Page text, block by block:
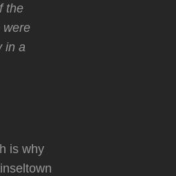
the
were
in a
is why